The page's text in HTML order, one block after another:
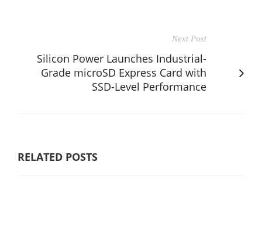
Next Post
Silicon Power Launches Industrial-
Grade microSD Express Card with
SSD-Level Performance
RELATED POSTS